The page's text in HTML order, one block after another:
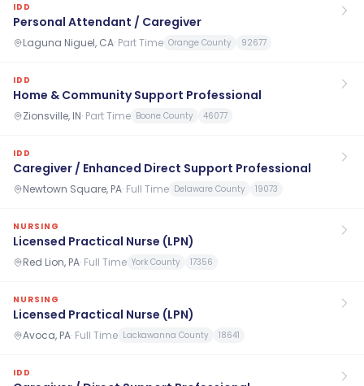
IDD
Personal Attendant / Caregiver
Laguna Niguel, CA· Part Time Orange County 92677
IDD
Home & Community Support Professional
Zionsville, IN· Part Time Boone County 46077
IDD
Caregiver / Enhanced Direct Support Professional
Newtown Square, PA· Full Time Delaware County 19073
NURSING
Licensed Practical Nurse (LPN)
Red Lion, PA· Full Time York County 17356
NURSING
Licensed Practical Nurse (LPN)
Avoca, PA· Full Time Lackawanna County 18641
IDD